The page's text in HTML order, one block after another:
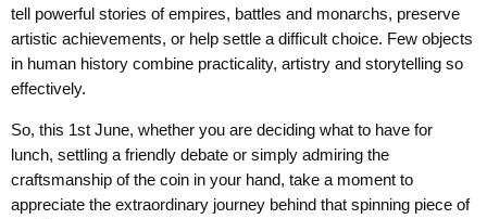
tell powerful stories of empires, battles and monarchs, preserve
artistic achievements, or help settle a difficult choice. Few objects
in human history combine practicality, artistry and storytelling so
effectively.
So, this 1st June, whether you are deciding what to have for
lunch, settling a friendly debate or simply admiring the
craftsmanship of the coin in your hand, take a moment to
appreciate the extraordinary journey behind that spinning piece of